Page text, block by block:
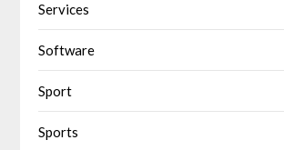
Services
Software
Sport
Sports